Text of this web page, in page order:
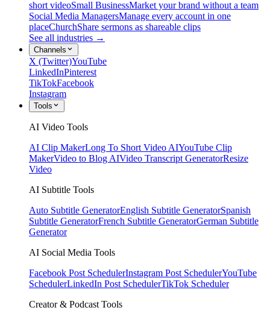
short videoSmall BusinessMarket your brand without a team
Social Media ManagersManage every account in one
placeChurchShare sermons as shareable clips
See all industries →
Channels
X (Twitter)YouTube
LinkedInPinterest
TikTokFacebook
Instagram
Tools
AI Video Tools
AI Clip MakerLong To Short Video AIYouTube Clip
MakerVideo to Blog AIVideo Transcript GeneratorResize
Video
AI Subtitle Tools
Auto Subtitle GeneratorEnglish Subtitle GeneratorSpanish
Subtitle GeneratorFrench Subtitle GeneratorGerman Subtitle
Generator
AI Social Media Tools
Facebook Post SchedulerInstagram Post SchedulerYouTube
SchedulerLinkedIn Post SchedulerTikTok Scheduler
Creator & Podcast Tools